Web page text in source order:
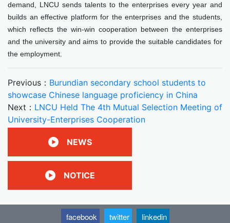
demand, LNCU sends talents to the enterprises every year and
builds an effective platform for the enterprises and the students,
which reflects the win-win cooperation between the enterprises
and the university and aims to provide the suitable candidates for
the employment.
Previous： Burundian secondary school students to
showcase Chinese language proficiency in China
Next： LNCU Held The 4th Mutual Selection Meeting of
University-Enterprises Cooperation
NEWS
NOTICE
facebook twitter linkedin